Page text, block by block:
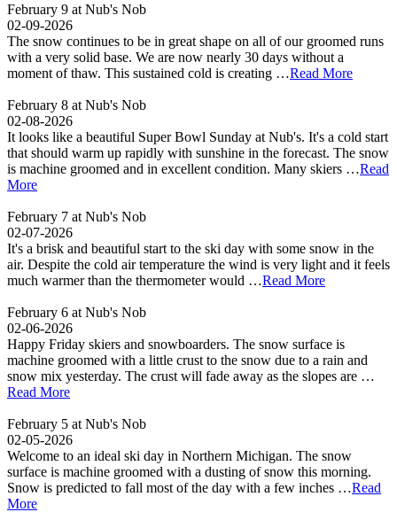
February 9 at Nub's Nob
02-09-2026
The snow continues to be in great shape on all of our groomed runs
with a very solid base. We are now nearly 30 days without a
moment of thaw. This sustained cold is creating …Read More
February 8 at Nub's Nob
02-08-2026
It looks like a beautiful Super Bowl Sunday at Nub's. It's a cold start
that should warm up rapidly with sunshine in the forecast. The snow
is machine groomed and in excellent condition. Many skiers …Read
More
February 7 at Nub's Nob
02-07-2026
It's a brisk and beautiful start to the ski day with some snow in the
air. Despite the cold air temperature the wind is very light and it feels
much warmer than the thermometer would …Read More
February 6 at Nub's Nob
02-06-2026
Happy Friday skiers and snowboarders. The snow surface is
machine groomed with a little crust to the snow due to a rain and
snow mix yesterday. The crust will fade away as the slopes are …
Read More
February 5 at Nub's Nob
02-05-2026
Welcome to an ideal ski day in Northern Michigan. The snow
surface is machine groomed with a dusting of snow this morning.
Snow is predicted to fall most of the day with a few inches …Read
More